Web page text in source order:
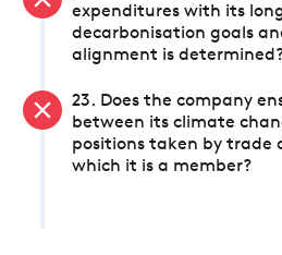
expenditures with its
decarbonisation goals
alignment is
23. Does the company
between its climate
positions taken by trade
which it is a member?